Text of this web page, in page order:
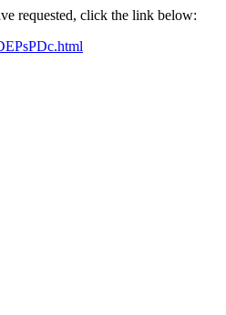
requested, click the link below: